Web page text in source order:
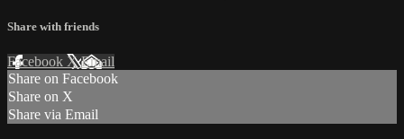
Share with friends
Facebook XEmail
Share on Facebook
Share on X
Share via Email